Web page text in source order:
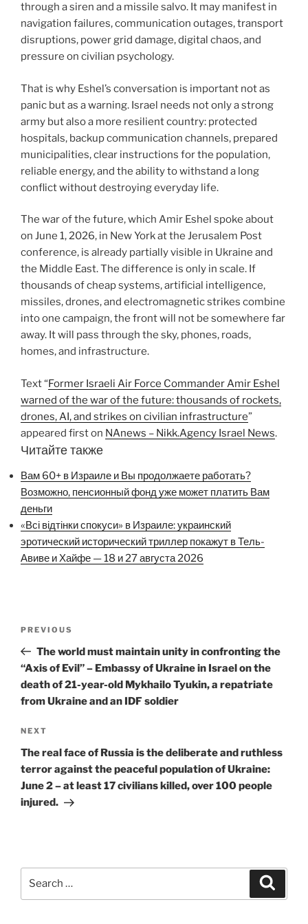
through a siren and a missile salvo. It may manifest in
navigation failures, communication outages, transport
disruptions, power grid damage, digital chaos, and
pressure on civilian psychology.
That is why Eshel’s conversation is important not as
panic but as a warning. Israel needs not only a strong
army but also a more resilient country: protected
hospitals, backup communication channels, prepared
municipalities, clear instructions for the population,
reliable energy, and the ability to withstand a long
conflict without destroying everyday life.
The war of the future, which Amir Eshel spoke about
on June 1, 2026, in New York at the Jerusalem Post
conference, is already partially visible in Ukraine and
the Middle East. The difference is only in scale. If
thousands of cheap systems, artificial intelligence,
missiles, drones, and electromagnetic strikes combine
into one campaign, the front will not be somewhere far
away. It will pass through the sky, phones, roads,
homes, and infrastructure.
Text “Former Israeli Air Force Commander Amir Eshel
warned of the war of the future: thousands of rockets,
drones, AI, and strikes on civilian infrastructure”
appeared first on NAnews – Nikk.Agency Israel News.
Читайте также
Вам 60+ в Израиле и Вы продолжаете работать?
Возможно, пенсионный фонд уже может платить Вам
деньги
«Всі відтінки спокуси» в Израиле: украинский
эротический исторический триллер покажут в Тель-
Авиве и Хайфе — 18 и 27 августа 2026
Previous
Post
PREVIOUS
The world must maintain unity in confronting the
“Axis of Evil” – Embassy of Ukraine in Israel on the
death of 21-year-old Mykhailo Tyukin, a repatriate
from Ukraine and an IDF soldier
Next
Post
NEXT
The real face of Russia is the deliberate and ruthless
terror against the peaceful population of Ukraine:
June 2 – at least 17 civilians killed, over 100 people
injured.